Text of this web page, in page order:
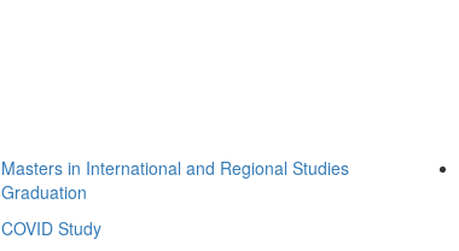
Masters in International and Regional Studies
Graduation
COVID Study